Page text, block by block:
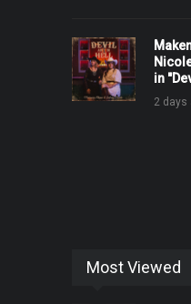
in
2 days
Most Viewed